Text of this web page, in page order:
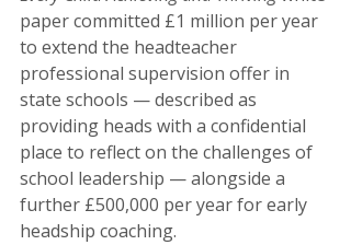
paper committed £1 million per year
to extend the headteacher
professional supervision offer in
state schools — described as
providing heads with a confidential
place to reflect on the challenges of
school leadership — alongside a
further £500,000 per year for early
headship coaching.